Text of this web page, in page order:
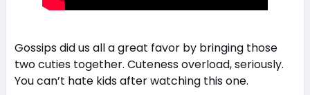
Gossips did us all a great favor by bringing those
two cuties together. Cuteness overload, seriously.
You can’t hate kids after watching this one.